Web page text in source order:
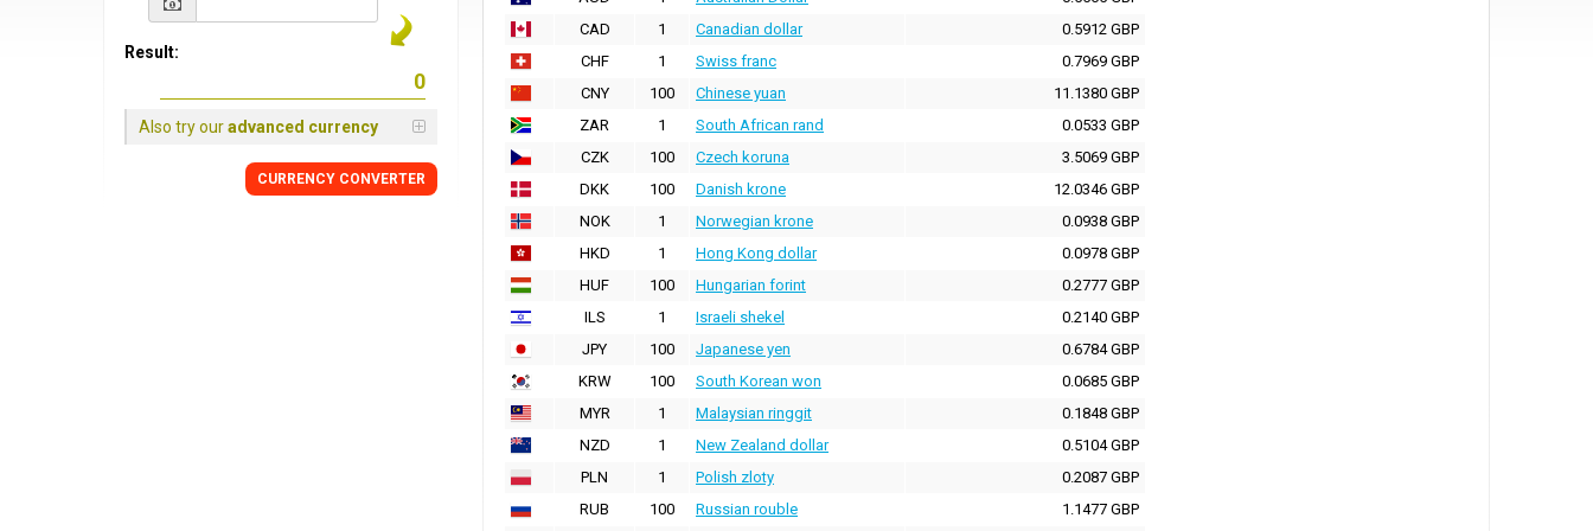
CAD
1 Canadian dollar
0.5912 GBP
CHF
1 Swiss franc
0.7969 GBP
CNY
100 Chinese yuan
11.1380 GBP
ZAR
1 South African rand
0.0533 GBP
CZK
100 Czech koruna
3.5069 GBP
DKK
100 Danish krone
12.0346 GBP
NOK
1 Norwegian krone
0.0938 GBP
HKD
1 Hong Kong dollar
0.0978 GBP
HUF
100 Hungarian forint
0.2777 GBP
ILS
1 Israeli shekel
0.2140 GBP
JPY
100 Japanese yen
0.6784 GBP
KRW
100 South Korean won
0.0685 GBP
MYR
1 Malaysian ringgit
0.1848 GBP
NZD
1 New Zealand dollar
0.5104 GBP
PLN
1 Polish zloty
0.2087 GBP
RUB
100 Russian rouble 1.1477 GBP
Result:
Also try ouradvanced currency
CURRENCY CONVERTER